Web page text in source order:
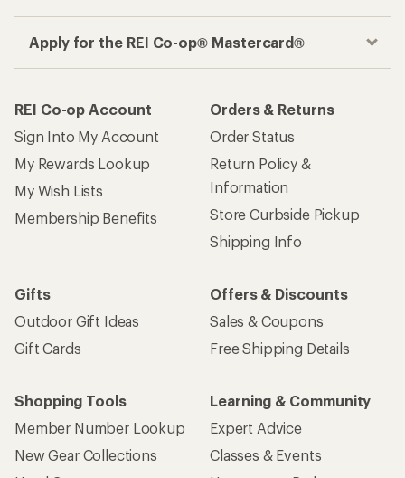
Apply for the REI Co-op® Mastercard®
REI Co-op Account
Sign Into My Account
My Rewards Lookup
My Wish Lists
Membership Benefits
Orders & Returns
Order Status
Return Policy &
Information
Store Curbside Pickup
Shipping Info
Gifts
Outdoor Gift Ideas
Gift Cards
Offers & Discounts
Sales & Coupons
Free Shipping Details
Shopping Tools
Member Number Lookup
New Gear Collections
Learning & Community
Expert Advice
Classes & Events